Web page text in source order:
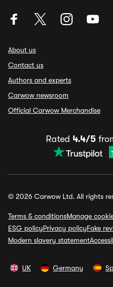
About us
Contact us
Authors and experts
Carwow newsroom
Official Carwow Merchandise
Rated 4.4/5
© 2026 Carwow Ltd. All rights
Terms & conditionsManage
ESG policyPrivacy policyFake
Modern slavery statement
UK Germany